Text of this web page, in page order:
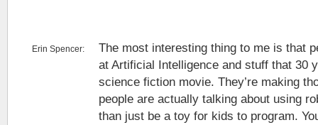
Erin Spencer:
The most interesting thing to me is that
at Artificial Intelligence and stuff that 30
science fiction movie. They’re making
people are actually talking about using
than just be a toy for kids to program.